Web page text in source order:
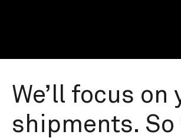
We’ll focus on
shipments. So